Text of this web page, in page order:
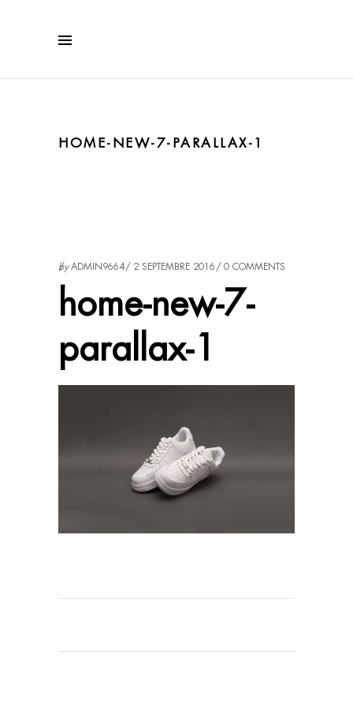
HOME-NEW-7-PARALLAX-1
byADMIN9664 2 SEPTEMBRE 2016 0 COMMENTS
home-new-7-
parallax-1